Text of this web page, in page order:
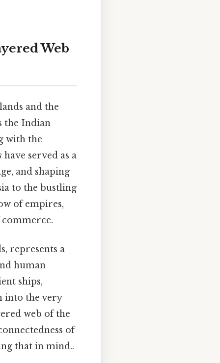
Web
and the
the Indian
with the
have served as a
and shaping
to the bustling
of empires,
represents a
human
ships,
into the very
web of the
of
that in mind..